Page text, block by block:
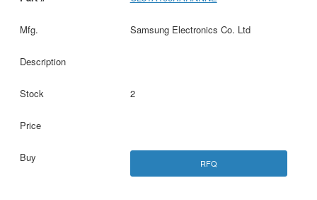
Samsung Electronics Co. Ltd
2
RFQ